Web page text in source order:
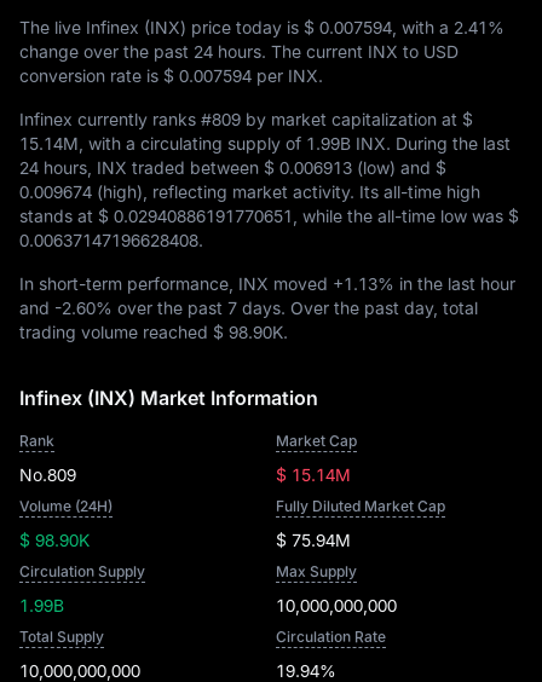
The live Infinex (INX) price today is $ 0.007594 , with a 2.41%
change over the past 24 hours. The current INX to USD
conversion rate is $ 0.007594 per INX.
Infinex currently ranks #809 by market capitalization at $
15.14M , with a circulating supply of 1.99B INX. During the last
24 hours, INX traded between $ 0.006913 (low) and $
0.009674 (high), reflecting market activity. Its all-time high
stands at $ 0.02940886191770651 , while the all-time low was $
0.00637147196628408.
In short-term performance, INX moved +1.13% in the last hour
and -2.60% over the past 7 days. Over the past day, total
trading volume reached $ 98.90K.
Infinex (INX) Market Information
Rank
No.809
Market Cap
$ 15.14M
Volume (24H)
$ 98.90K
Fully Diluted Market Cap
$ 75.94M
Circulation Supply
1.99B
Max Supply
10,000,000,000
Total Supply
10,000,000,000
Circulation Rate
19.94%